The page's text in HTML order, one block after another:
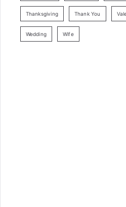
Thanksgiving Thank You
Wedding Wife